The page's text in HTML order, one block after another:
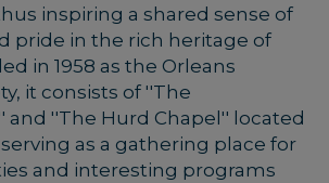
inspiring a shared sense of
pride in the rich heritage of
in 1958 as the Orleans
it consists of ''The
and ''The Hurd Chapel'' located
serving as a gathering place for
and interesting programs